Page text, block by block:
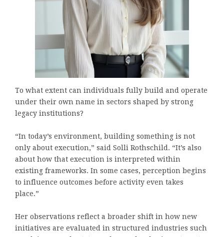
To what extent can individuals fully build and operate
under their own name in sectors shaped by strong
legacy institutions?
“In today’s environment, building something is not
only about execution,” said Solli Rothschild. “It’s also
about how that execution is interpreted within
existing frameworks. In some cases, perception begins
to influence outcomes before activity even takes
place.”
Her observations reflect a broader shift in how new
initiatives are evaluated in structured industries such